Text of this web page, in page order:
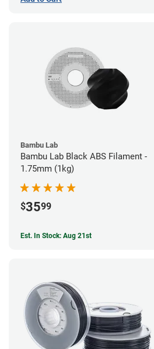
Bambu Lab
Bambu Lab Black ABS Filament -
1.75mm (1kg)
$3599
Est. In Stock: Aug 21st